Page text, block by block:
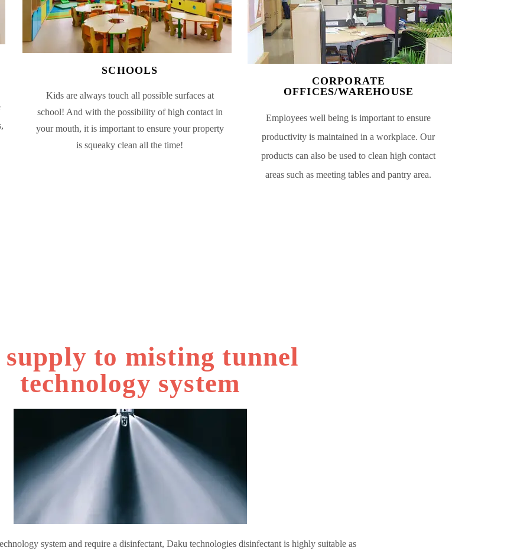
SCHOOLS
Kids are always touch all possible surfaces at
school! And with the possibility of high contact in
your mouth, it is important to ensure your property
is squeaky clean all the time!
CORPORATE
OFFICES/WAREHOUSE
Employees well being is important to ensure
productivity is maintained in a workplace. Our
products can also be used to clean high contact
areas such as meeting tables and pantry area.
supply to misting tunnel
technology system
system and require a disinfectant, Daku technologies disinfectant is highly suitable as